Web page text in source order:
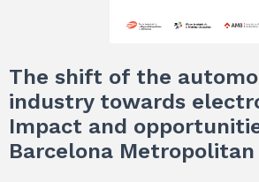
The shift of the
industry towards
Impact and
Barcelona Metropolitan